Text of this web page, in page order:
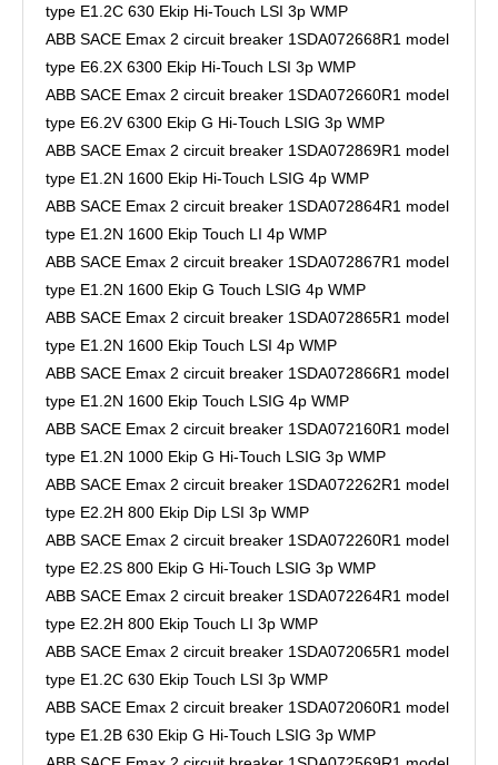
type E1.2C 630 Ekip Hi-Touch LSI 3p WMP
ABB SACE Emax 2 circuit breaker 1SDA072668R1 model
type E6.2X 6300 Ekip Hi-Touch LSI 3p WMP
ABB SACE Emax 2 circuit breaker 1SDA072660R1 model
type E6.2V 6300 Ekip G Hi-Touch LSIG 3p WMP
ABB SACE Emax 2 circuit breaker 1SDA072869R1 model
type E1.2N 1600 Ekip Hi-Touch LSIG 4p WMP
ABB SACE Emax 2 circuit breaker 1SDA072864R1 model
type E1.2N 1600 Ekip Touch LI 4p WMP
ABB SACE Emax 2 circuit breaker 1SDA072867R1 model
type E1.2N 1600 Ekip G Touch LSIG 4p WMP
ABB SACE Emax 2 circuit breaker 1SDA072865R1 model
type E1.2N 1600 Ekip Touch LSI 4p WMP
ABB SACE Emax 2 circuit breaker 1SDA072866R1 model
type E1.2N 1600 Ekip Touch LSIG 4p WMP
ABB SACE Emax 2 circuit breaker 1SDA072160R1 model
type E1.2N 1000 Ekip G Hi-Touch LSIG 3p WMP
ABB SACE Emax 2 circuit breaker 1SDA072262R1 model
type E2.2H 800 Ekip Dip LSI 3p WMP
ABB SACE Emax 2 circuit breaker 1SDA072260R1 model
type E2.2S 800 Ekip G Hi-Touch LSIG 3p WMP
ABB SACE Emax 2 circuit breaker 1SDA072264R1 model
type E2.2H 800 Ekip Touch LI 3p WMP
ABB SACE Emax 2 circuit breaker 1SDA072065R1 model
type E1.2C 630 Ekip Touch LSI 3p WMP
ABB SACE Emax 2 circuit breaker 1SDA072060R1 model
type E1.2B 630 Ekip G Hi-Touch LSIG 3p WMP